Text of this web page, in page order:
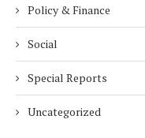
Policy & Finance
Social
Special Reports
Uncategorized